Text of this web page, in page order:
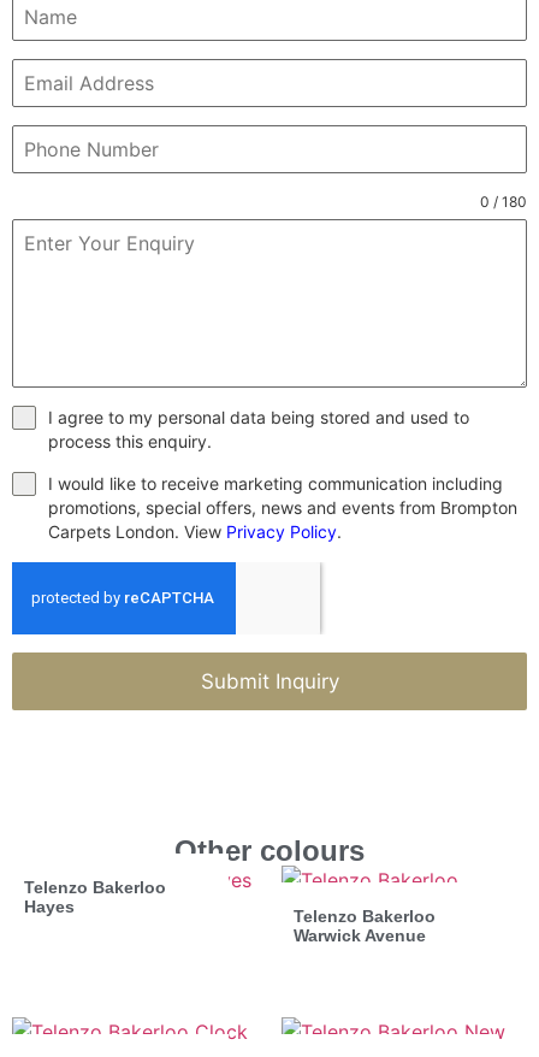
0 / 180
I agree to my personal data being stored and used to
process this enquiry.
I would like to receive marketing communication including
promotions, special offers, news and events from Brompton
Carpets London. View Privacy Policy.
Submit Inquiry
Other colours
Telenzo Bakerloo
Hayes
Telenzo Bakerloo
Warwick Avenue